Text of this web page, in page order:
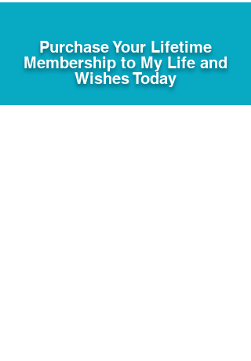
Purchase Your Lifetime
Membership to My Life and
Wishes Today